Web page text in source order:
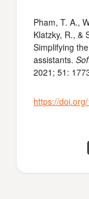
Pham, T. A.,
Klatzky, R., &
Simplifying
assistants.
2021; 51:
https://